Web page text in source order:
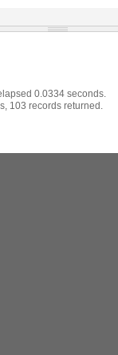
0.0334 seconds.
103 records returned.